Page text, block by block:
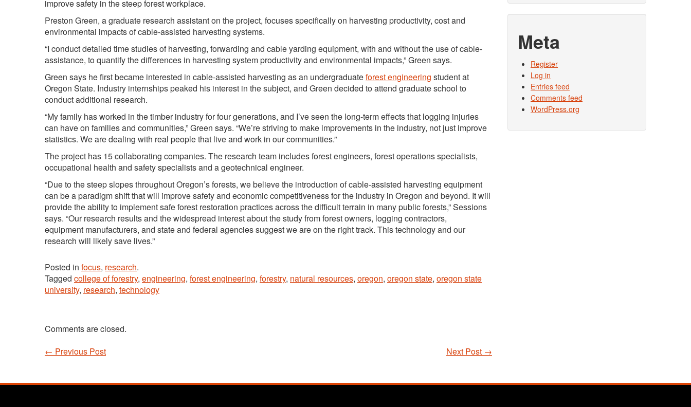
improve safety in the steep forest workplace.
Preston Green, a graduate research assistant on the project, focuses specifically on harvesting productivity, cost and
environmental impacts of cable-assisted harvesting systems.
“I conduct detailed time studies of harvesting, forwarding and cable yarding equipment, with and without the use of cable-
assistance, to quantify the differences in harvesting system productivity and environmental impacts,” Green says.
Green says he first became interested in cable-assisted harvesting as an undergraduateforest engineering student at
Oregon State. Industry internships peaked his interest in the subject, and Green decided to attend graduate school to
conduct additional research.
“My family has worked in the timber industry for four generations, and I’ve seen the long-term effects that logging injuries
can have on families and communities,” Green says. “We’re striving to make improvements in the industry, not just improve
statistics. We are dealing with real people that live and work in our communities.”
The project has 15 collaborating companies. The research team includes forest engineers, forest operations specialists,
occupational health and safety specialists and a geotechnical engineer.
“Due to the steep slopes throughout Oregon’s forests, we believe the introduction of cable-assisted harvesting equipment
can be a paradigm shift that will improve safety and economic competitiveness for the industry in Oregon and beyond. It will
provide the ability to implement safe forest restoration practices across the difficult terrain in many public forests,” Sessions
says. “Our research results and the widespread interest about the study from forest owners, logging contractors,
equipment manufacturers, and state and federal agencies suggest we are on the right track. This technology and our
research will likely save lives.”
Posted in focus, research.
Tagged college of forestry, engineering, forest engineering, forestry, natural resources, oregon, oregon state, oregon state
university, research, technology
Comments are closed.
Post navigation
Next Post →
← Previous Post
Meta
Register
Log in
Entries feed
Comments feed
WordPress.org